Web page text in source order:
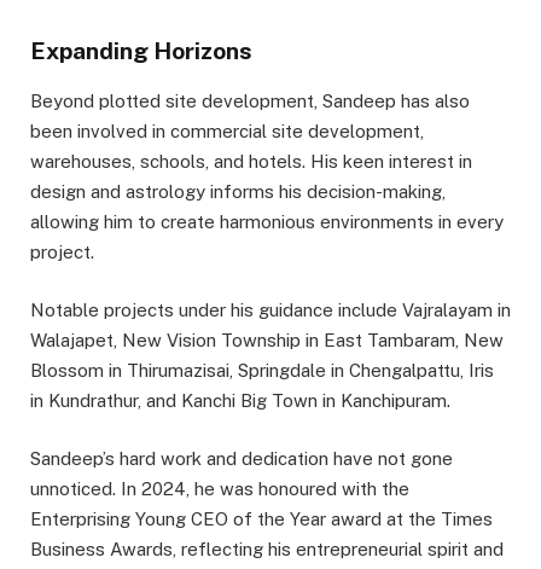
Expanding Horizons
Beyond plotted site development, Sandeep has also
been involved in commercial site development,
warehouses, schools, and hotels. His keen interest in
design and astrology informs his decision-making,
allowing him to create harmonious environments in every
project.
Notable projects under his guidance include Vajralayam in
Walajapet, New Vision Township in East Tambaram, New
Blossom in Thirumazisai, Springdale in Chengalpattu, Iris
in Kundrathur, and Kanchi Big Town in Kanchipuram.
Sandeep’s hard work and dedication have not gone
unnoticed. In 2024, he was honoured with the
Enterprising Young CEO of the Year award at the Times
Business Awards, reflecting his entrepreneurial spirit and